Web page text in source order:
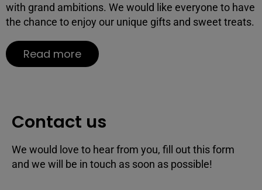
with grand ambitions. We would like everyone to have
the chance to enjoy our unique gifts and sweet treats.
Read more
Contact us
We would love to hear from you, fill out this form
and we will be in touch as soon as possible!